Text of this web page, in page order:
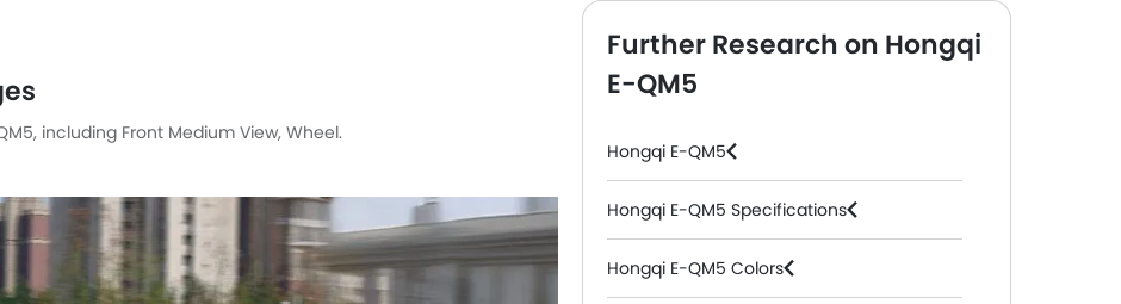
including Front Medium View, Wheel.
Further Research on Hongqi
E-QM5
Hongqi E-QM5
Hongqi E-QM5 Specifications
Hongqi E-QM5 Colors